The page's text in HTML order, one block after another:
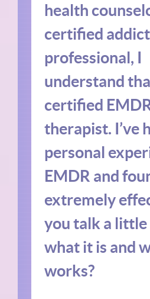
health
certified
professional, I
understand
certified
therapist. I’ve
personal
EMDR and
extremely
you talk a
what it is and
works?